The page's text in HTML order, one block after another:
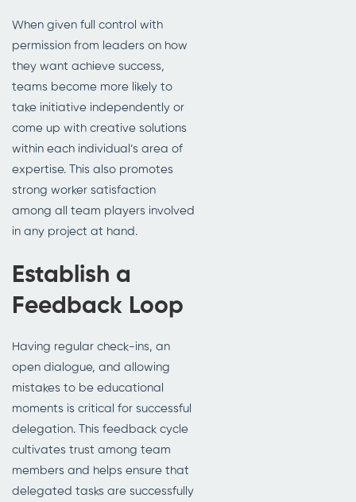
When given full control with
permission from leaders on how
they want achieve success,
teams become more likely to
take initiative independently or
come up with creative solutions
within each individual’s area of
expertise. This also promotes
strong worker satisfaction
among all team players involved
in any project at hand.
Establish a
Feedback Loop
Having regular check-ins, an
open dialogue, and allowing
mistakes to be educational
moments is critical for successful
delegation. This feedback cycle
cultivates trust among team
members and helps ensure that
delegated tasks are successfully